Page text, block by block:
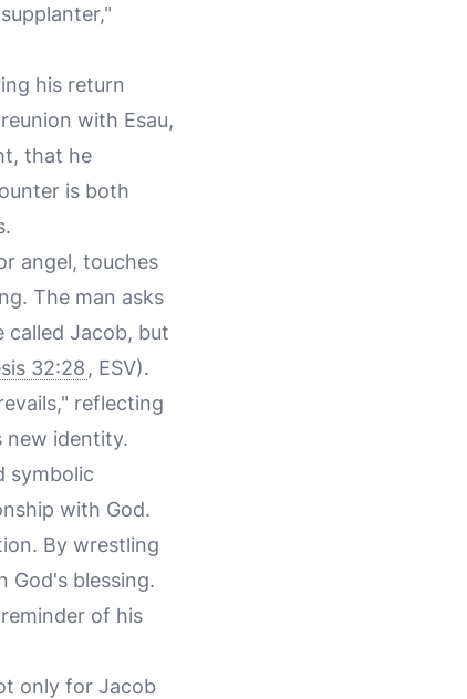
his return
with Esau,
that he
is both
angel, touches
The man asks
called Jacob, but
32:28 , ESV).
reflecting
new identity.
symbolic
with God.
By wrestling
God's blessing.
of his
only for Jacob